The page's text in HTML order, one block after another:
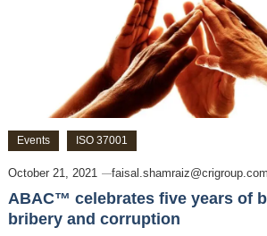
Events ISO 37001
October 21, 2021 faisal.shamraiz@crigroup.com
ABAC™ celebrates five years of
bribery and corruption